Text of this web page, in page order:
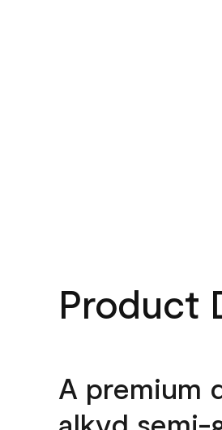
Product
A premium